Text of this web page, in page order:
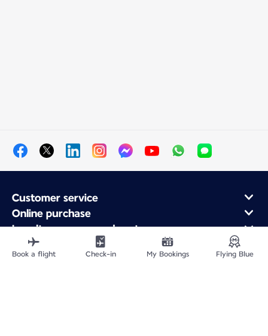
Customer service
Online purchase
Loyalty program and partners
About Air France
Air France app
Book a flight Check-in My Bookings Flying Blue